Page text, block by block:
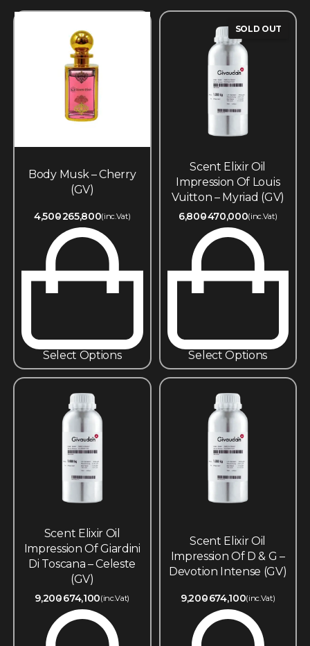
Body Musk – Cherry
(GV)
4,500265,800(inc.Vat)
Select Options
SOLD OUT
Scent Elixir Oil
Impression Of Louis
Vuitton – Myriad (GV)
6,800470,000(inc.Vat)
Select Options
Scent Elixir Oil
Impression Of Giardini
Di Toscana – Celeste
(GV)
9,200674,100(inc.Vat)
Scent Elixir Oil
Impression Of D & G –
Devotion Intense (GV)
9,200674,100(inc.Vat)